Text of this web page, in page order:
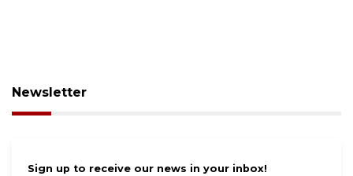
Newsletter
Sign up to receive our news in your inbox!